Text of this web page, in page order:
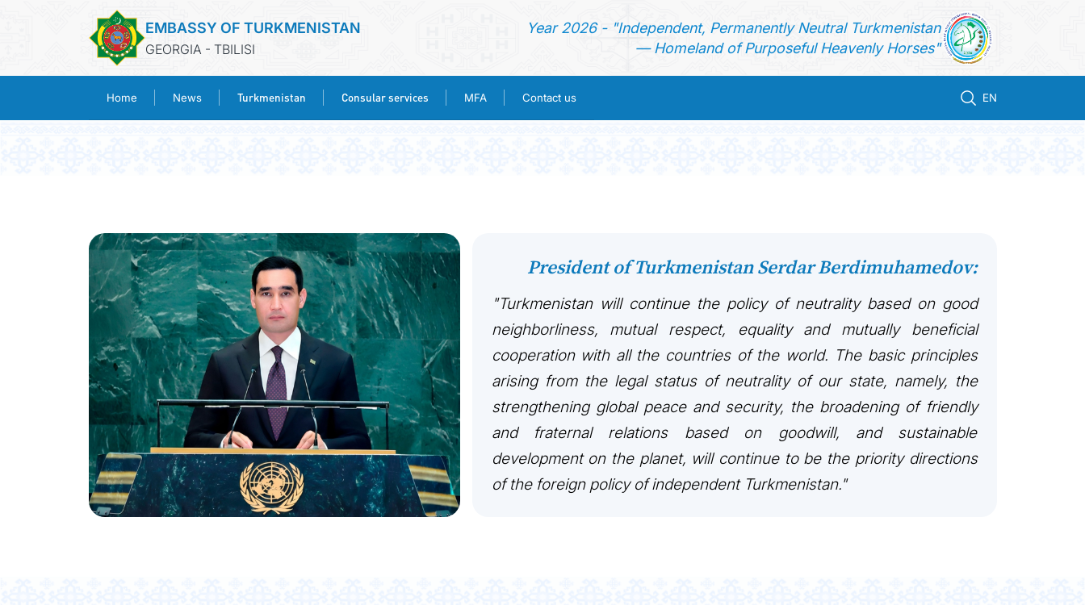
EMBASSY OF TURKMENISTAN
GEORGIA - TBILISI
Year 2026 - "Independent, Permanently Neutral Turkmenistan
— Homeland of Purposeful Heavenly Horses"
Home News Turkmenistan Consular services MFA Contact us EN
CONSULAR SERVICES
CONTACT US
President of Turkmenistan Serdar Berdimuhamedov:
"Turkmenistan will continue the policy of neutrality based on good
neighborliness, mutual respect, equality and mutually beneficial
cooperation with all the countries of the world. The basic principles
arising from the legal status of neutrality of our state, namely, the
strengthening global peace and security, the broadening of friendly
and fraternal relations based on goodwill, and sustainable
development on the planet, will continue to be the priority directions
of the foreign policy of independent Turkmenistan."